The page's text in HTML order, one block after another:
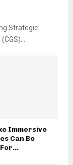
Strategic
Immersive
Can Be